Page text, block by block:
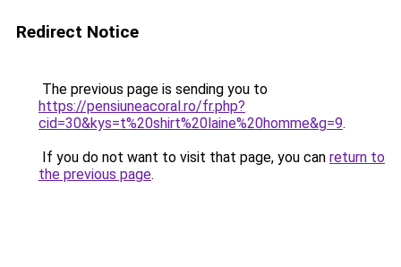
Redirect Notice
The previous page is sending you to
https://pensiuneacoral.ro/fr.php?
cid=30&kys=t%20shirt%20laine%20homme&g=9.
If you do not want to visit that page, you can return to
the previous page.